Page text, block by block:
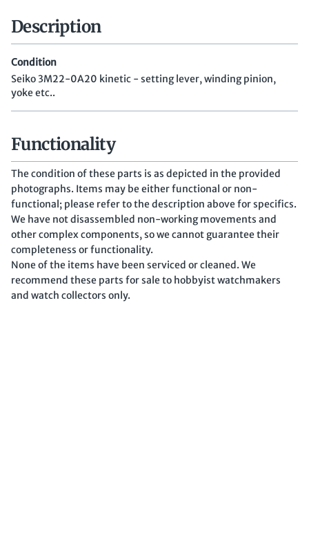
Description
Condition
Seiko 3M22-0A20 kinetic - setting lever, winding pinion,
yoke etc..
Functionality
The condition of these parts is as depicted in the provided
photographs. Items may be either functional or non-
functional; please refer to the description above for specifics.
We have not disassembled non-working movements and
other complex components, so we cannot guarantee their
completeness or functionality.
None of the items have been serviced or cleaned. We
recommend these parts for sale to hobbyist watchmakers